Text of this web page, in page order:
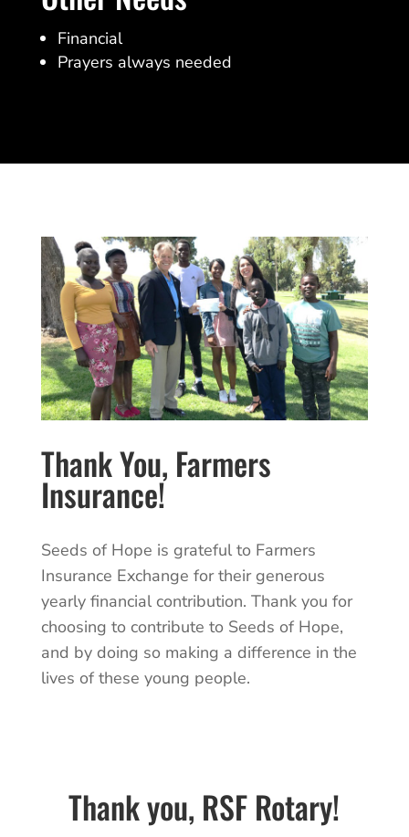
Financial
Prayers always needed
Thank You, Farmers
Insurance!
Seeds of Hope is grateful to Farmers
Insurance Exchange for their generous
yearly financial contribution. Thank you for
choosing to contribute to Seeds of Hope,
and by doing so making a difference in the
lives of these young people.
Thank you, RSF Rotary!